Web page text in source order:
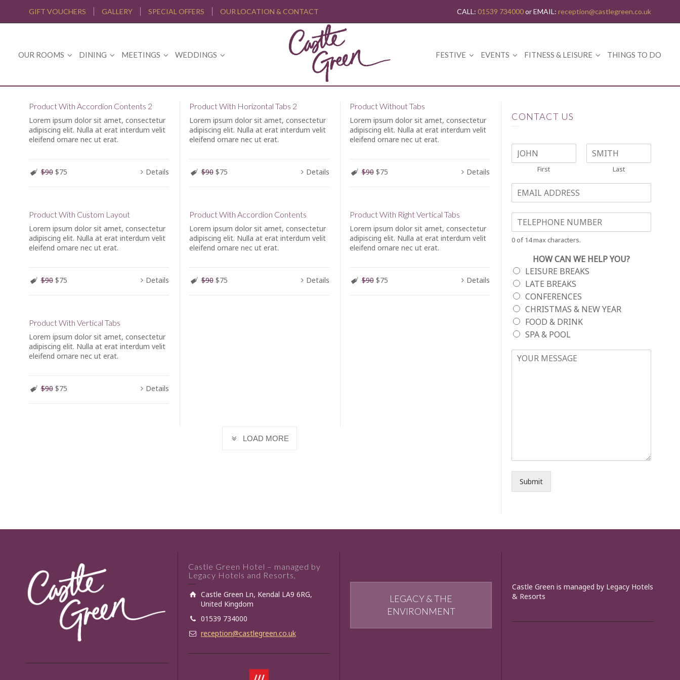
GIFT VOUCHERS GALLERY SPECIAL OFFERS OUR LOCATION & CONTACT CALL: 01539 734000or EMAIL: reception@castlegreen.co.uk
OUR ROOMS DINING MEETINGS WEDDINGS FESTIVE EVENTS FITNESS & LEISURE THINGS TO DO
Product With Accordion Contents 2
Lorem ipsum dolor sit amet, consectetur
adipiscing elit. Nulla at erat interdum velit
eleifend ornare nec ut erat.
$90 $75 Details
Product With Horizontal Tabs 2
Lorem ipsum dolor sit amet, consectetur
adipiscing elit. Nulla at erat interdum velit
eleifend ornare nec ut erat.
$90 $75 Details
Product Without Tabs
Lorem ipsum dolor sit amet, consectetur
adipiscing elit. Nulla at erat interdum velit
eleifend ornare nec ut erat.
$90 $75 Details
Product With Custom Layout
Lorem ipsum dolor sit amet, consectetur
adipiscing elit. Nulla at erat interdum velit
eleifend ornare nec ut erat.
$90 $75 Details
Product With Accordion Contents
Lorem ipsum dolor sit amet, consectetur
adipiscing elit. Nulla at erat interdum velit
eleifend ornare nec ut erat.
$90 $75 Details
Product With Right Vertical Tabs
Lorem ipsum dolor sit amet, consectetur
adipiscing elit. Nulla at erat interdum velit
eleifend ornare nec ut erat.
$90 $75 Details
Product With Vertical Tabs
Lorem ipsum dolor sit amet, consectetur
adipiscing elit. Nulla at erat interdum velit
eleifend ornare nec ut erat.
$90 $75 Details
LOAD MORE
CONTACT US
NAME*
First Last
EMAIL*
TELEPHONE NO. *
0 of 14 max characters.
HOW CAN WE HELP YOU?
LEISURE BREAKS
LATE BREAKS
CONFERENCES
CHRISTMAS & NEW YEAR
FOOD & DRINK
SPA & POOL
YOUR MESSAGE*
Submit
Castle Green Hotel – managed by
Legacy Hotels and Resorts,
Castle Green Ln, Kendal LA9 6RG,
United Kingdom
01539 734000
reception@castlegreen.co.uk
LEGACY & THE
ENVIRONMENT
Castle Green is managed by Legacy Hotels
& Resorts